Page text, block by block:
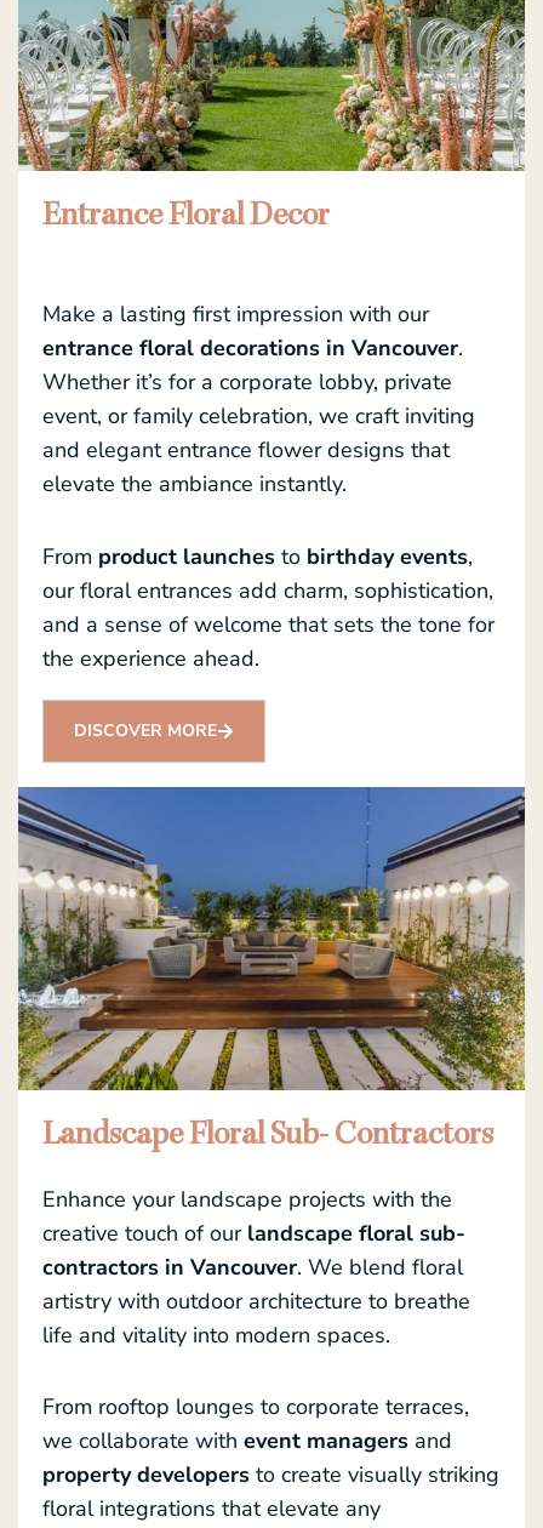
Entrance Floral Decor
Make a lasting first impression with our
entrance floral decorations in Vancouver.
Whether it’s for a corporate lobby, private
event, or family celebration, we craft inviting
and elegant entrance flower designs that
elevate the ambiance instantly.
From product launches to birthday events,
our floral entrances add charm, sophistication,
and a sense of welcome that sets the tone for
the experience ahead.
DISCOVER MORE
Landscape Floral Sub- Contractors
Enhance your landscape projects with the
creative touch of our landscape floral sub-
contractors in Vancouver. We blend floral
artistry with outdoor architecture to breathe
life and vitality into modern spaces.
From rooftop lounges to corporate terraces,
we collaborate with event managers and
property developers to create visually striking
floral integrations that elevate any